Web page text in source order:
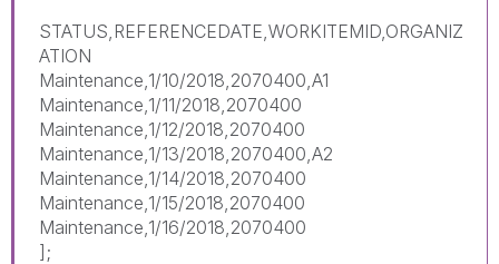
STATUS,REFERENCEDATE,WORKITEMID,ORGANIZ
ATION
Maintenance,1/10/2018,2070400,A1
Maintenance,1/11/2018,2070400
Maintenance,1/12/2018,2070400
Maintenance,1/13/2018,2070400,A2
Maintenance,1/14/2018,2070400
Maintenance,1/15/2018,2070400
Maintenance,1/16/2018,2070400
];